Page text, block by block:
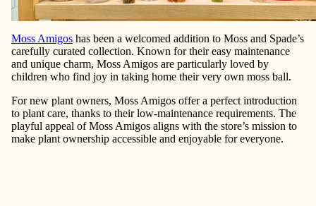
Moss Amigos has been a welcomed addition to Moss and Spade’s
carefully curated collection. Known for their easy maintenance
and unique charm, Moss Amigos are particularly loved by
children who find joy in taking home their very own moss ball.
For new plant owners, Moss Amigos offer a perfect introduction
to plant care, thanks to their low-maintenance requirements. The
playful appeal of Moss Amigos aligns with the store’s mission to
make plant ownership accessible and enjoyable for everyone.